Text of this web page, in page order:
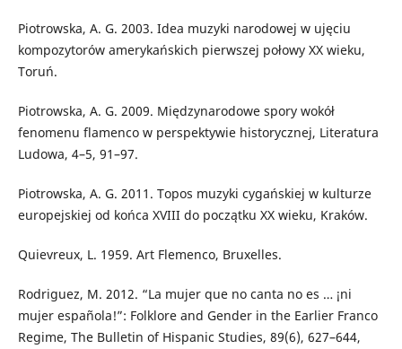
Piotrowska, A. G. 2003. Idea muzyki narodowej w ujęciu
kompozytorów amerykańskich pierwszej połowy XX wieku,
Toruń.
Piotrowska, A. G. 2009. Międzynarodowe spory wokół
fenomenu flamenco w perspektywie historycznej, Literatura
Ludowa, 4–5, 91–97.
Piotrowska, A. G. 2011. Topos muzyki cygańskiej w kulturze
europejskiej od końca XVIII do początku XX wieku, Kraków.
Quievreux, L. 1959. Art Flemenco, Bruxelles.
Rodriguez, M. 2012. “La mujer que no canta no es … ¡ni
mujer española!”: Folklore and Gender in the Earlier Franco
Regime, The Bulletin of Hispanic Studies, 89(6), 627–644,